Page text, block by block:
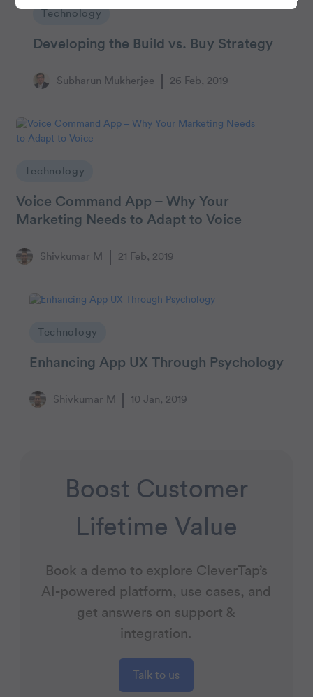
Technology
Developing the Build vs. Buy Strategy
Subharun Mukherjee 26 Feb, 2019
Technology
Voice Command App – Why Your
Marketing Needs to Adapt to Voice
Shivkumar M 21 Feb, 2019
Technology
Enhancing App UX Through Psychology
Shivkumar M 10 Jan, 2019
Boost Customer
Lifetime Value
Book a demo to explore CleverTap’s
AI-powered platform, use cases, and
get answers on support &
integration.
Talk to us